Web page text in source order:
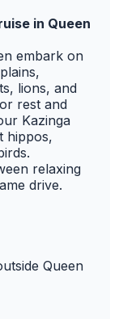
in Queen
embark on
lions, and
rest and
Kazinga
hippos,
relaxing
drive.
Queen